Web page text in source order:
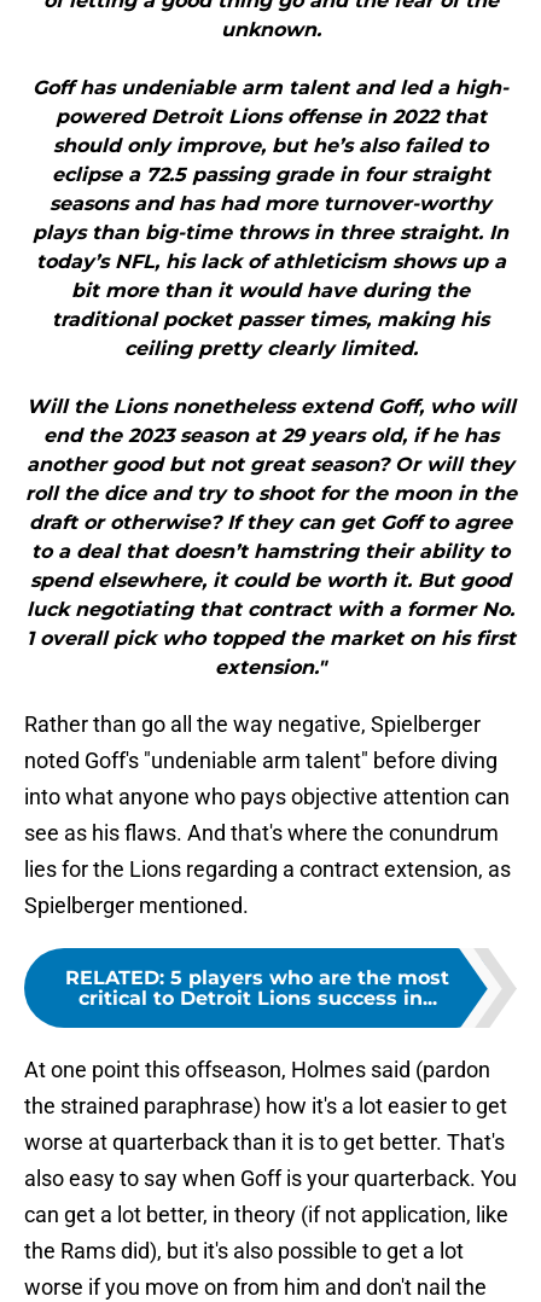
unknown.
Goff has undeniable arm talent and led a high-
powered Detroit Lions offense in 2022 that
should only improve, but he’s also failed to
eclipse a 72.5 passing grade in four straight
seasons and has had more turnover-worthy
plays than big-time throws in three straight. In
today’s NFL, his lack of athleticism shows up a
bit more than it would have during the
traditional pocket passer times, making his
ceiling pretty clearly limited.
Will the Lions nonetheless extend Goff, who will
end the 2023 season at 29 years old, if he has
another good but not great season? Or will they
roll the dice and try to shoot for the moon in the
draft or otherwise? If they can get Goff to agree
to a deal that doesn’t hamstring their ability to
spend elsewhere, it could be worth it. But good
luck negotiating that contract with a former No.
1 overall pick who topped the market on his first
extension."
Rather than go all the way negative, Spielberger
noted Goff's "undeniable arm talent" before diving
into what anyone who pays objective attention can
see as his flaws. And that's where the conundrum
lies for the Lions regarding a contract extension, as
Spielberger mentioned.
RELATED: 5 players who are the most
critical to Detroit Lions success in...
At one point this offseason, Holmes said (pardon
the strained paraphrase) how it's a lot easier to get
worse at quarterback than it is to get better. That's
also easy to say when Goff is your quarterback. You
can get a lot better, in theory (if not application, like
the Rams did), but it's also possible to get a lot
worse if you move on from him and don't nail the